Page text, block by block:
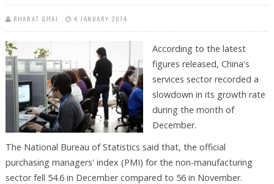
BHARAT GHAI 4 JANUARY 2014
According to the latest
figures released, China's
services sector recorded a
slowdown in its growth rate
during the month of
December.
The National Bureau of Statistics said that, the official
purchasing managers' index (PMI) for the non-manufacturing
sector fell 54.6 in December compared to 56 in November.